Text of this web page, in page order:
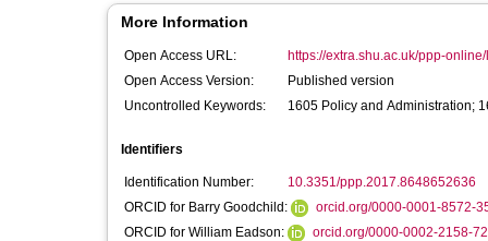
More Information
Open Access URL:
https://extra.shu.ac.uk/ppp-
Open Access Version:
Published version
Uncontrolled Keywords:
1605 Policy and Administration;
Identifiers
Identification Number:
10.3351/ppp.2017.8648652636
ORCID for Barry Goodchild:
orcid.org/0000-0001-8572-
ORCID for William Eadson:
orcid.org/0000-0002-2158-